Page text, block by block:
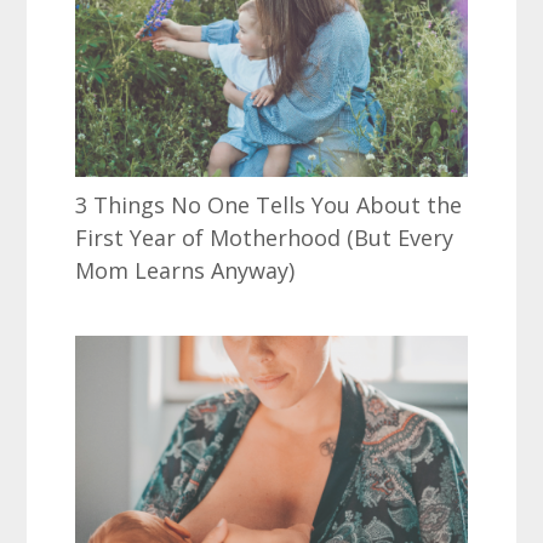
3 Things No One Tells You About the
First Year of Motherhood (But Every
Mom Learns Anyway)